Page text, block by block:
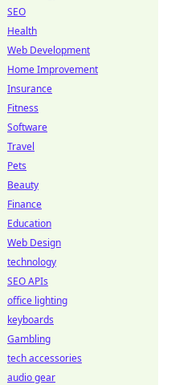
SEO
Health
Web Development
Home Improvement
Insurance
Fitness
Software
Travel
Pets
Beauty
Finance
Education
Web Design
technology
SEO APIs
office lighting
keyboards
Gambling
tech accessories
audio gear